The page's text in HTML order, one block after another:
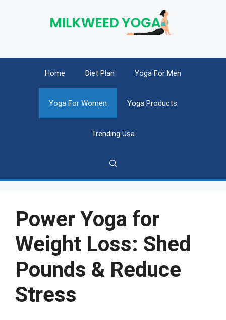
Home Diet Plan Yoga For Men
Yoga For Women Yoga Products
Trending Usa
Power Yoga for
Weight Loss: Shed
Pounds & Reduce
Stress